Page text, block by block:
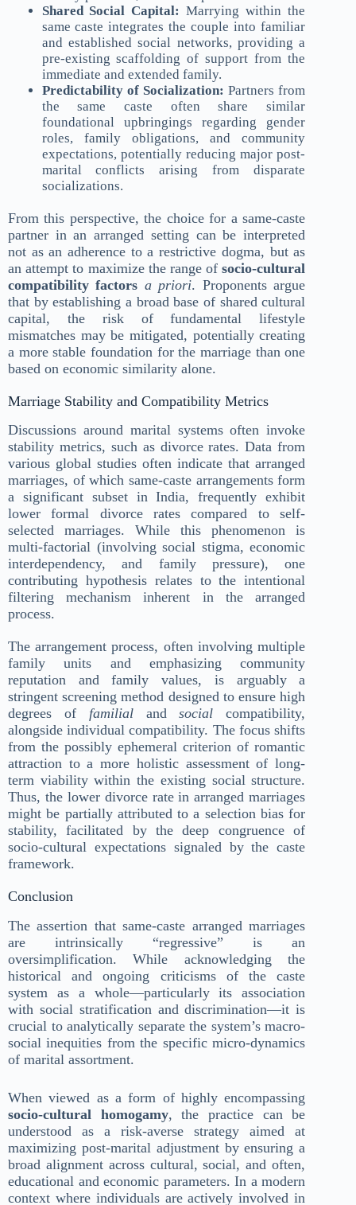
Shared Social Capital: Marrying within the
same caste integrates the couple into familiar
and established social networks, providing a
pre-existing scaffolding of support from the
immediate and extended family.
Predictability of Socialization: Partners from
the same caste often share similar
foundational upbringings regarding gender
roles, family obligations, and community
expectations, potentially reducing major post-
marital conflicts arising from disparate
socializations.
From this perspective, the choice for a same-caste
partner in an arranged setting can be interpreted
not as an adherence to a restrictive dogma, but as
an attempt to maximize the range ofsocio-cultural
compatibility factors a priori. Proponents argue
that by establishing a broad base of shared cultural
capital, the risk of fundamental lifestyle
mismatches may be mitigated, potentially creating
a more stable foundation for the marriage than one
based on economic similarity alone.
Marriage Stability and Compatibility Metrics
Discussions around marital systems often invoke
stability metrics, such as divorce rates. Data from
various global studies often indicate that arranged
marriages, of which same-caste arrangements form
a significant subset in India, frequently exhibit
lower formal divorce rates compared to self-
selected marriages. While this phenomenon is
multi-factorial (involving social stigma, economic
interdependency, and family pressure), one
contributing hypothesis relates to the intentional
filtering mechanism inherent in the arranged
process.
The arrangement process, often involving multiple
family units and emphasizing community
reputation and family values, is arguably a
stringent screening method designed to ensure high
degrees of familialandsocial compatibility,
alongside individual compatibility. The focus shifts
from the possibly ephemeral criterion of romantic
attraction to a more holistic assessment of long-
term viability within the existing social structure.
Thus, the lower divorce rate in arranged marriages
might be partially attributed to a selection bias for
stability, facilitated by the deep congruence of
socio-cultural expectations signaled by the caste
framework.
Conclusion
The assertion that same-caste arranged marriages
are intrinsically “regressive” is an
oversimplification. While acknowledging the
historical and ongoing criticisms of the caste
system as a whole—particularly its association
with social stratification and discrimination—it is
crucial to analytically separate the system’s macro-
social inequities from the specific micro-dynamics
of marital assortment.
When viewed as a form of highly encompassing
socio-cultural homogamy, the practice can be
understood as a risk-averse strategy aimed at
maximizing post-marital adjustment by ensuring a
broad alignment across cultural, social, and often,
educational and economic parameters. In a modern
context where individuals are actively involved in